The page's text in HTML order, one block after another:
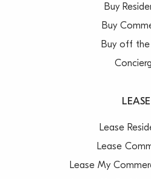
Buy
Buy
Buy off the
LEASE
Lease
Lease
Lease My